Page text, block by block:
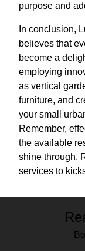
purpose and
In conclusion,
believes that
become a
employing
as vertical
furniture, and
your small
Remember,
the available
shine through.
services to